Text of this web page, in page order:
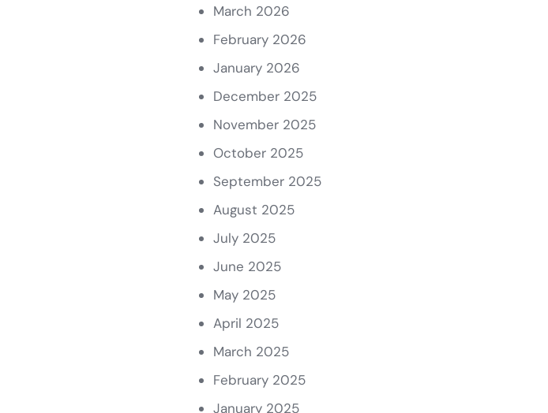
March 2026
February 2026
January 2026
December 2025
November 2025
October 2025
September 2025
August 2025
July 2025
June 2025
May 2025
April 2025
March 2025
February 2025
January 2025